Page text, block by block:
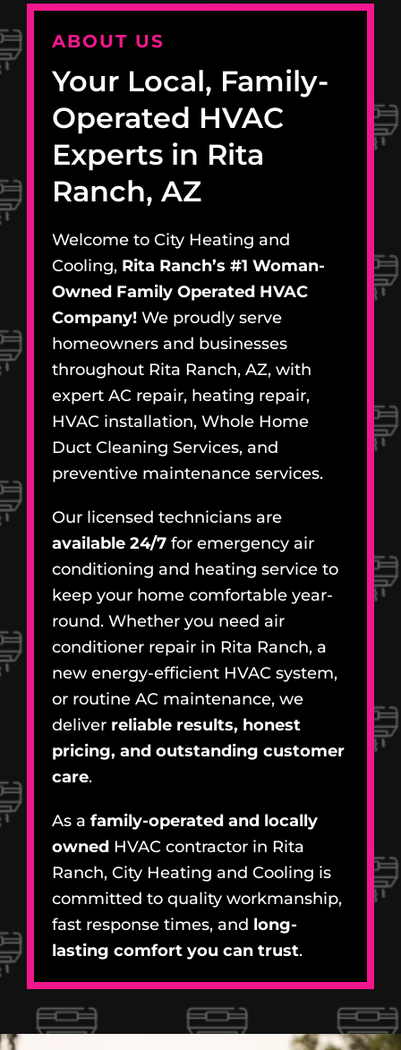
ABOUT US
Your Local, Family-
Operated HVAC
Experts in Rita
Ranch, AZ
Welcome to City Heating and
Cooling, Rita Ranch’s #1 Woman-
Owned Family Operated HVAC
Company! We proudly serve
homeowners and businesses
throughout Rita Ranch, AZ, with
expert AC repair, heating repair,
HVAC installation, Whole Home
Duct Cleaning Services, and
preventive maintenance services.
Our licensed technicians are
available 24/7 for emergency air
conditioning and heating service to
keep your home comfortable year-
round. Whether you need air
conditioner repair in Rita Ranch, a
new energy-efficient HVAC system,
or routine AC maintenance, we
deliver reliable results, honest
pricing, and outstanding customer
care.
As a family-operated and locally
owned HVAC contractor in Rita
Ranch, City Heating and Cooling is
committed to quality workmanship,
fast response times, and long-
lasting comfort you can trust.